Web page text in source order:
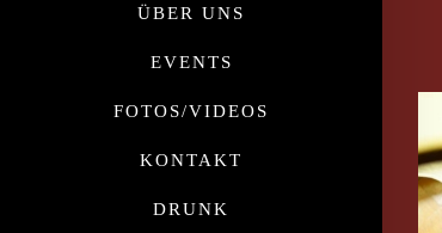
ÜBER UNS
EVENTS
FOTOS/VIDEOS
KONTAKT
DRUNK